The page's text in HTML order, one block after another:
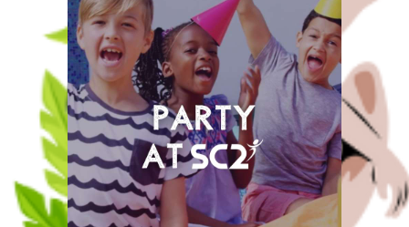
Keep up to date with all the
latest DLL news.